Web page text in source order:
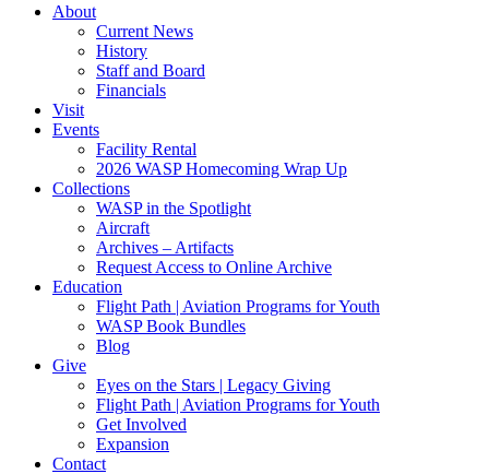
About
Current News
History
Staff and Board
Financials
Visit
Events
Facility Rental
2026 WASP Homecoming Wrap Up
Collections
WASP in the Spotlight
Aircraft
Archives – Artifacts
Request Access to Online Archive
Education
Flight Path | Aviation Programs for Youth
WASP Book Bundles
Blog
Give
Eyes on the Stars | Legacy Giving
Flight Path | Aviation Programs for Youth
Get Involved
Expansion
Contact